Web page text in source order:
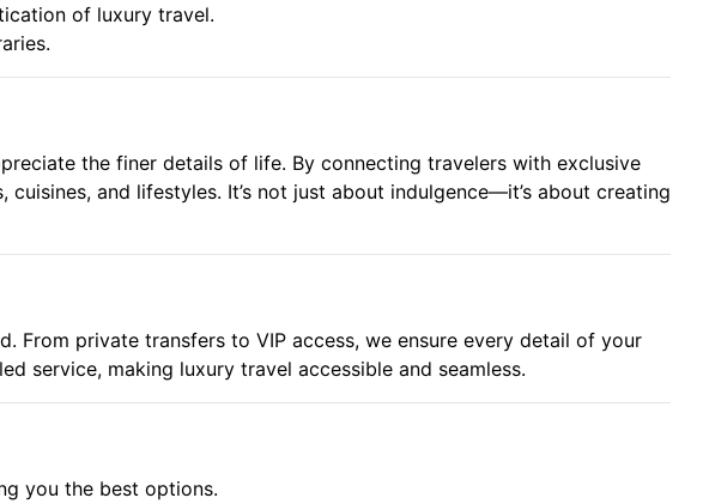
of luxury travel.
the finer details of life. By connecting travelers with exclusive
and lifestyles. It’s not just about indulgence—it’s about creating
From private transfers to VIP access, we ensure every detail of your
service, making luxury travel accessible and seamless.
you the best options.